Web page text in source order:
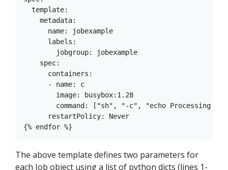
  template:
    metadata:
      name: jobexample
      labels:
        jobgroup: jobexample
    spec:
      containers:
      - name: c
        image: busybox:1.28
command: ["sh", "-c", "echo Processing
      restartPolicy: Never
The above template defines two parameters for
each Job object using a list of python dicts (lines 1-